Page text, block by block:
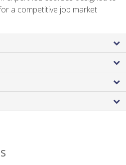
a competitive job market